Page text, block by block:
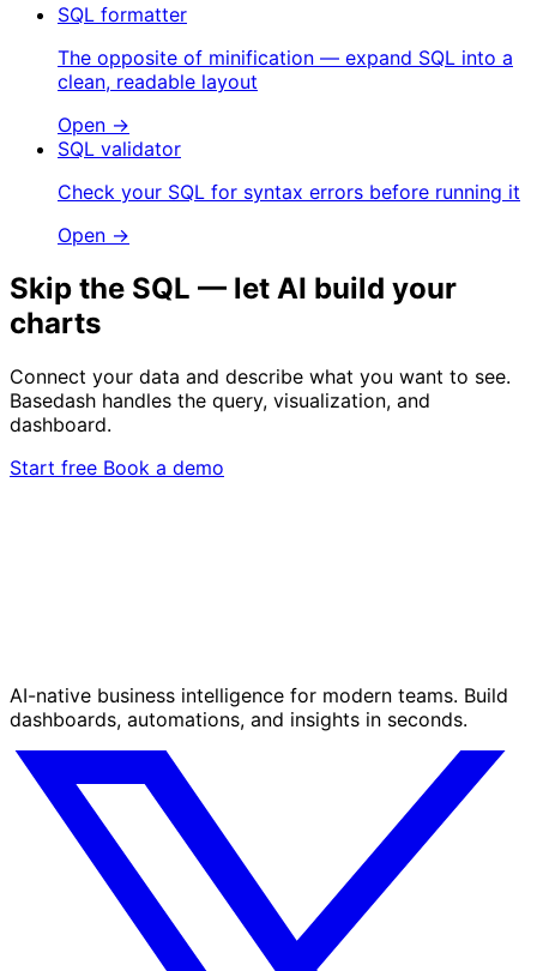
SQL formatter
The opposite of minification — expand SQL into a
clean, readable layout
Open →
SQL validator
Check your SQL for syntax errors before running it
Open →
Skip the SQL — let AI build your
charts
Connect your data and describe what you want to see.
Basedash handles the query, visualization, and
dashboard.
Start free Book a demo
AI-native business intelligence for modern teams. Build
dashboards, automations, and insights in seconds.